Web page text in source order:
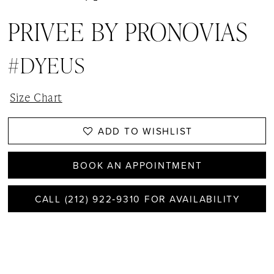
PRIVEE BY PRONOVIAS
#DYEUS
Size Chart
ADD TO WISHLIST
BOOK AN APPOINTMENT
CALL (212) 922‑9310 FOR AVAILABILITY